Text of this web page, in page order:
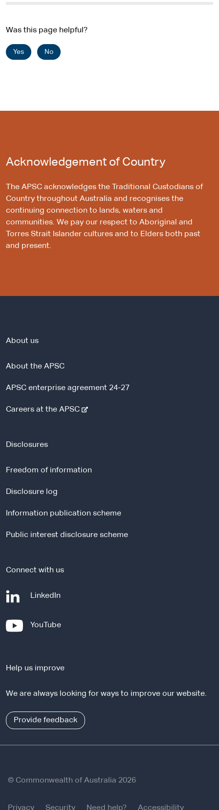
Was this page helpful?
Yes No
Acknowledgement of Country
The APSC acknowledges the Traditional Custodians of
Country throughout Australia and recognises the
continuing connection to lands, waters and
communities. We pay our respect to Aboriginal and
Torres Strait Islander cultures and to Elders both past
and present.
About us
About the APSC
APSC enterprise agreement 24-27
Careers at the APSC-
r
s
t
Disclosures
Freedom of information
Disclosure log
Information publication scheme
Public interest disclosure scheme
Connect with us
LinkedIn
n
l
i
t
YouTube-
e
n
l
s
Help us improve
We are always looking for ways to improve our website.
Provide feedback
© Commonwealth of Australia 2026
Privacy Security Need help? Accessibility